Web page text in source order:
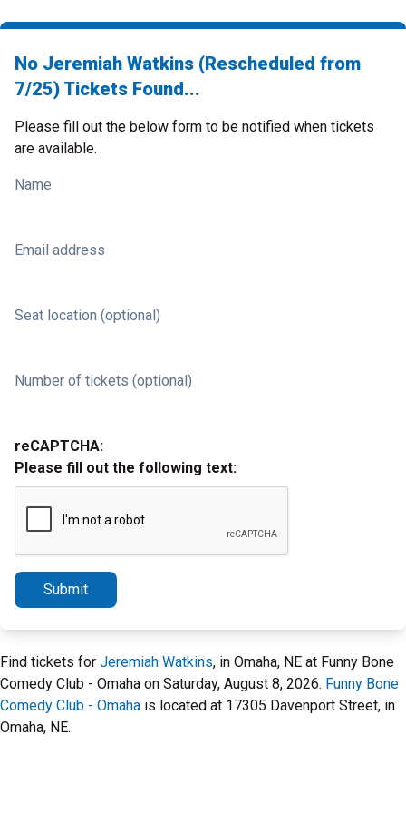
No Jeremiah Watkins (Rescheduled from
7/25) Tickets Found...
Please fill out the below form to be notified when tickets
are available.
Name
Email address
Seat location (optional)
Number of tickets (optional)
reCAPTCHA:
Please fill out the following text:
Submit
Find tickets for Jeremiah Watkins, in Omaha, NE at Funny Bone
Comedy Club - Omaha on Saturday, August 8, 2026. Funny Bone
Comedy Club - Omaha is located at 17305 Davenport Street, in
Omaha, NE.